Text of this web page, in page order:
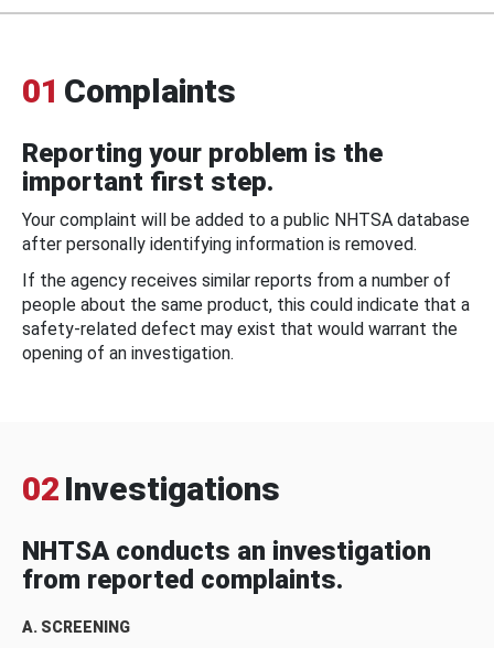
01 Complaints
Reporting your problem is the
important first step.
Your complaint will be added to a public NHTSA database
after personally identifying information is removed.
If the agency receives similar reports from a number of
people about the same product, this could indicate that a
safety-related defect may exist that would warrant the
opening of an investigation.
02 Investigations
NHTSA conducts an investigation
from reported complaints.
A. SCREENING